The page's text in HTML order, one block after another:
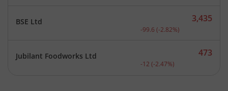
BSE Ltd Current price 3,435
3,435
-99.6 (-2.82%)
Jubilant Foodworks Ltd Current price 473
473
-12 (-2.47%)